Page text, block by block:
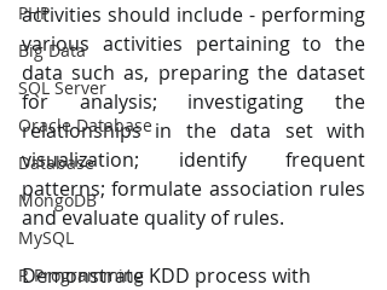
PHP
Big Data
SQL Server
Oracle Database
Database
MongoDB
MySQL
R Programming
activities should include - performing
various activities pertaining to the
data such as, preparing the dataset
for analysis; investigating the
relationships in the data set with
visualization; identify frequent
patterns; formulate association rules
and evaluate quality of rules.
Demonstrate KDD process with